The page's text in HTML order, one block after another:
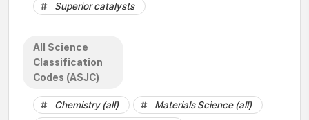
Superior catalysts
All Science
Classification
Codes (ASJC)
Chemistry (all)
Materials Science (all)